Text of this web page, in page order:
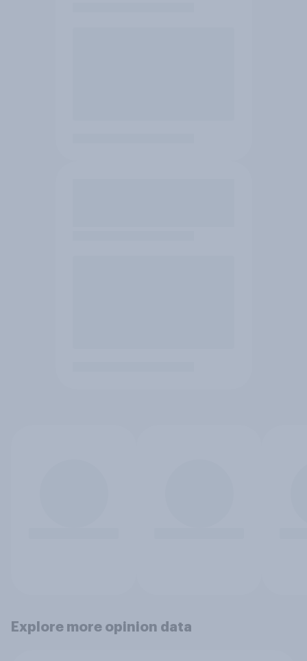
Explore more opinion data